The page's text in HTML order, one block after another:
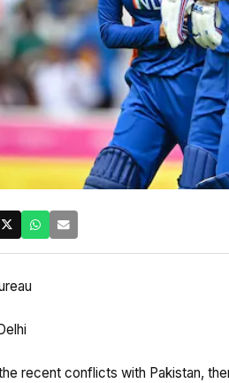
recent conflicts with Pakistan,